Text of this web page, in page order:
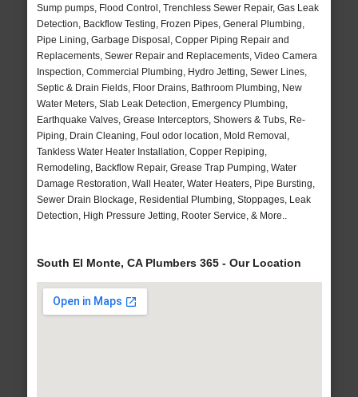
Sump pumps, Flood Control, Trenchless Sewer Repair, Gas Leak
Detection, Backflow Testing, Frozen Pipes, General Plumbing,
Pipe Lining, Garbage Disposal, Copper Piping Repair and
Replacements, Sewer Repair and Replacements, Video Camera
Inspection, Commercial Plumbing, Hydro Jetting, Sewer Lines,
Septic & Drain Fields, Floor Drains, Bathroom Plumbing, New
Water Meters, Slab Leak Detection, Emergency Plumbing,
Earthquake Valves, Grease Interceptors, Showers & Tubs, Re-
Piping, Drain Cleaning, Foul odor location, Mold Removal,
Tankless Water Heater Installation, Copper Repiping,
Remodeling, Backflow Repair, Grease Trap Pumping, Water
Damage Restoration, Wall Heater, Water Heaters, Pipe Bursting,
Sewer Drain Blockage, Residential Plumbing, Stoppages, Leak
Detection, High Pressure Jetting, Rooter Service, & More..
South El Monte, CA Plumbers 365 - Our Location